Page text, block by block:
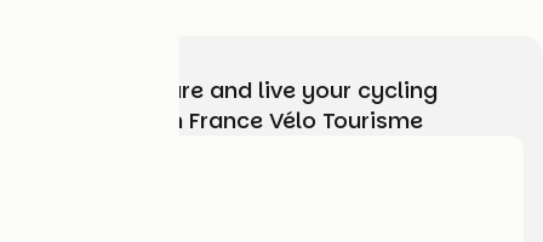
Choose, prepare and live your cycling
adventure with France Vélo Tourisme